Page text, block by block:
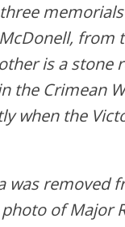
from
is a stone
the Crimean
when the
was removed
of Major